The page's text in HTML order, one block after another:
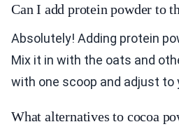
Can I add protein powder to
Absolutely! Adding protein
Mix it in with the oats and
with one scoop and adjust to
What alternatives to cocoa